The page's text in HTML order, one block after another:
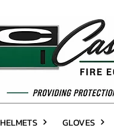
HELMETS GLOVES